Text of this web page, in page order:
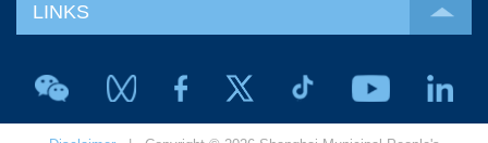
LINKS